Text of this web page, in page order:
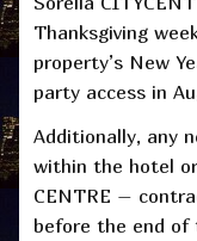
Thanksgiving
property’s New
party access in
Additionally, any
within the hotel
CENTRE –
before the end of